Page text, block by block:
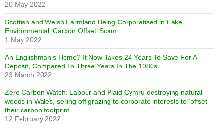
20 May 2022
Scottish and Welsh Farmland Being Corporatised in Fake
Environmental ‘Carbon Offset’ Scam
1 May 2022
An Englishman’s Home? It Now Takes 24 Years To Save For A
Deposit, Compared To Three Years In The 1980s
23 March 2022
Zero Carbon Watch: Labour and Plaid Cymru destroying natural
woods in Wales, selling off grazing to corporate interests to ‘offset
their carbon footprint’
12 February 2022